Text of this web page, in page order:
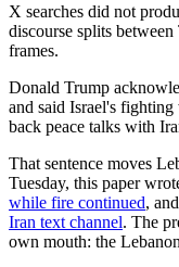
X searches did not
discourse splits
frames.
Donald Trump
and said Israel's
back peace talks with
That sentence moves
Tuesday, this paper
while fire continued,
Iran text channel. The
own mouth: the